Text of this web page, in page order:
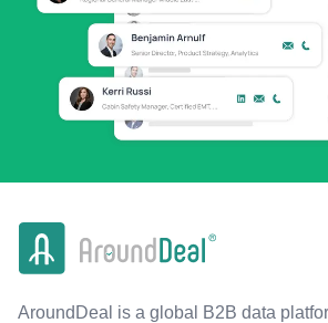
AroundDeal is a global B2B data